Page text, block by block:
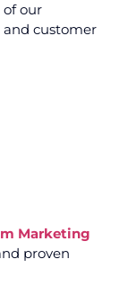
of our
customer
Marketing
proven